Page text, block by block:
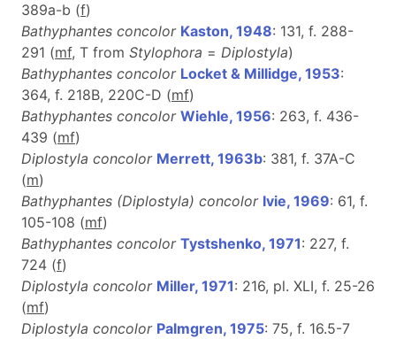
389a-b (f)
Bathyphantes concolor Kaston, 1948: 131, f. 288-
291 (mf, T from Stylophora = Diplostyla)
Bathyphantes concolor Locket & Millidge, 1953:
364, f. 218B, 220C-D (mf)
Bathyphantes concolor Wiehle, 1956: 263, f. 436-
439 (mf)
Diplostyla concolor Merrett, 1963b: 381, f. 37A-C
(m)
Bathyphantes (Diplostyla) concolor Ivie, 1969: 61, f.
105-108 (mf)
Bathyphantes concolor Tystshenko, 1971: 227, f.
724 (f)
Diplostyla concolor Miller, 1971: 216, pl. XLI, f. 25-26
(mf)
Diplostyla concolor Palmgren, 1975: 75, f. 16.5-7